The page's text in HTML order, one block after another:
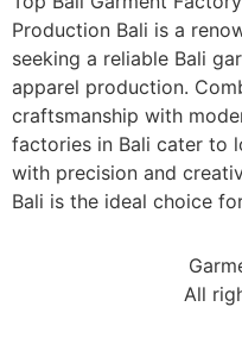
Production Bali is a
seeking a reliable Bali
apparel production.
craftsmanship with
factories in Bali cater to
with precision and
Bali is the ideal choice
All